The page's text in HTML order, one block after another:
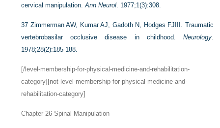
cervical manipulation.Ann Neurol . 1977;1(3):308.
37 Zimmerman AW, Kumar AJ, Gadoth N, Hodges FJIII. Traumatic
vertebrobasilar occlusive disease in childhood. Neurology.
1978;28(2):185-188.
[/level-membership-for-physical-medicine-and-rehabilitation-
category][not-level-membership-for-physical-medicine-and-
rehabilitation-category]
Chapter 26 Spinal Manipulation